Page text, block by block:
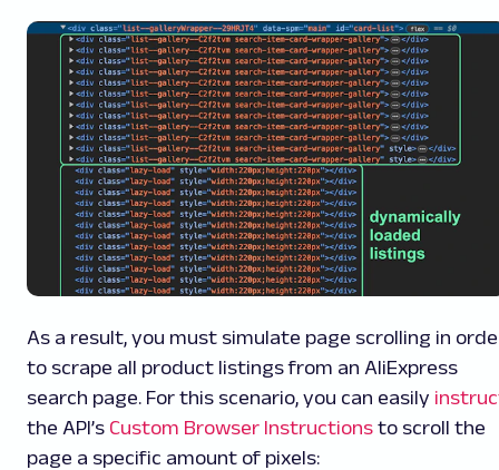
As a result, you must simulate page scrolling in
to scrape all product listings from an AliExpress
search page. For this scenario, you can easily
the API’s Custom Browser Instructions to scroll the
page a specific amount of pixels: